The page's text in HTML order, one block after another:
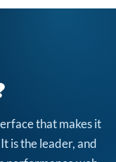
that makes it
is the leader, and